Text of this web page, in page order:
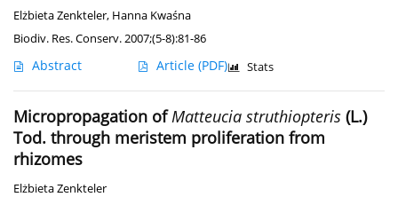
Elżbieta Zenkteler, Hanna Kwaśna
Biodiv. Res. Conserv. 2007;(5-8):81-86
Abstract Article (PDF) Stats
Micropropagation ofMatteucia struthiopteris (L.)
Tod. through meristem proliferation from
rhizomes
Elżbieta Zenkteler